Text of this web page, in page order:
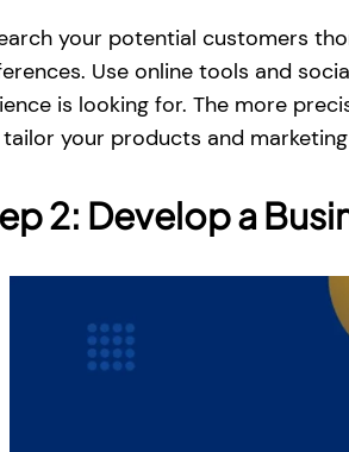
your potential customers
Use online tools and
is looking for. The more
your products and
2: Develop a